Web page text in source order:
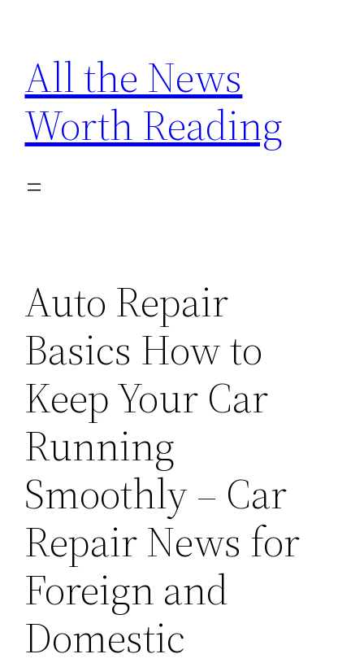
content
All the News
Worth Reading
Auto Repair
Basics How to
Keep Your Car
Running
Smoothly – Car
Repair News for
Foreign and
Domestic